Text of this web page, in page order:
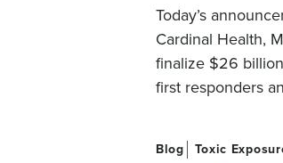
Today’s
Cardinal Health,
finalize $26
first responders
Blog Toxic